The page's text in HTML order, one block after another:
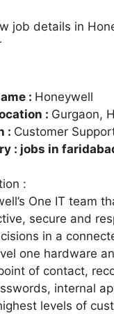
job details in
: Honeywell
: Gurgaon,
: Customer
: jobs in
:
One IT team
secure and
in a
one hardware
of contact,
internal
levels of